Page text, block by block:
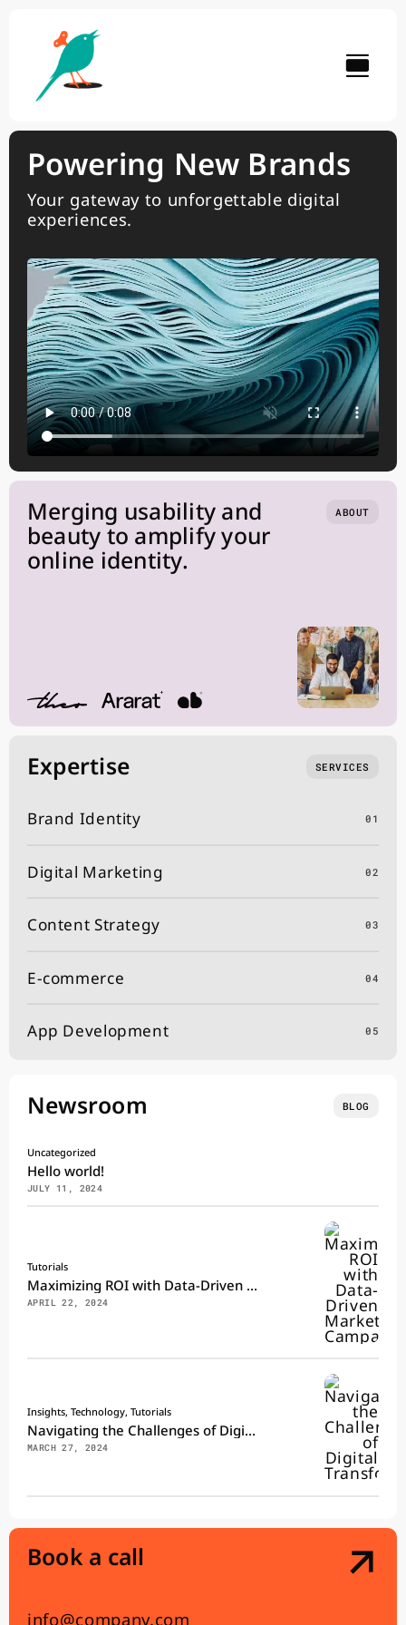
content
Powering New Brands
Your gateway to unforgettable digital
experiences.
Merging usability and
beauty to amplify your
online identity.
ABOUT
Expertise SERVICES
Brand Identity 01
Digital Marketing 02
Content Strategy 03
E-commerce 04
App Development 05
Newsroom BLOG
Uncategorized
Hello world!
JULY 11, 2024
Tutorials
Maximizing ROI with Data-Driven Marketing Campaigns
APRIL 22, 2024
Insights, Technology, Tutorials
Navigating the Challenges of Digital Transformation
MARCH 27, 2024
Book a call
info@company.com